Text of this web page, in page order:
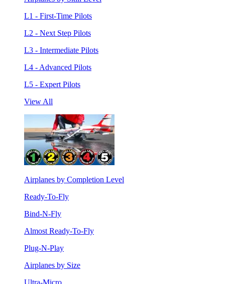
L1 - First-Time Pilots
L2 - Next Step Pilots
L3 - Intermediate Pilots
L4 - Advanced Pilots
L5 - Expert Pilots
View All
Airplanes by Completion Level
Ready-To-Fly
Bind-N-Fly
Almost Ready-To-Fly
Plug-N-Play
Airplanes by Size
Ultra-Micro